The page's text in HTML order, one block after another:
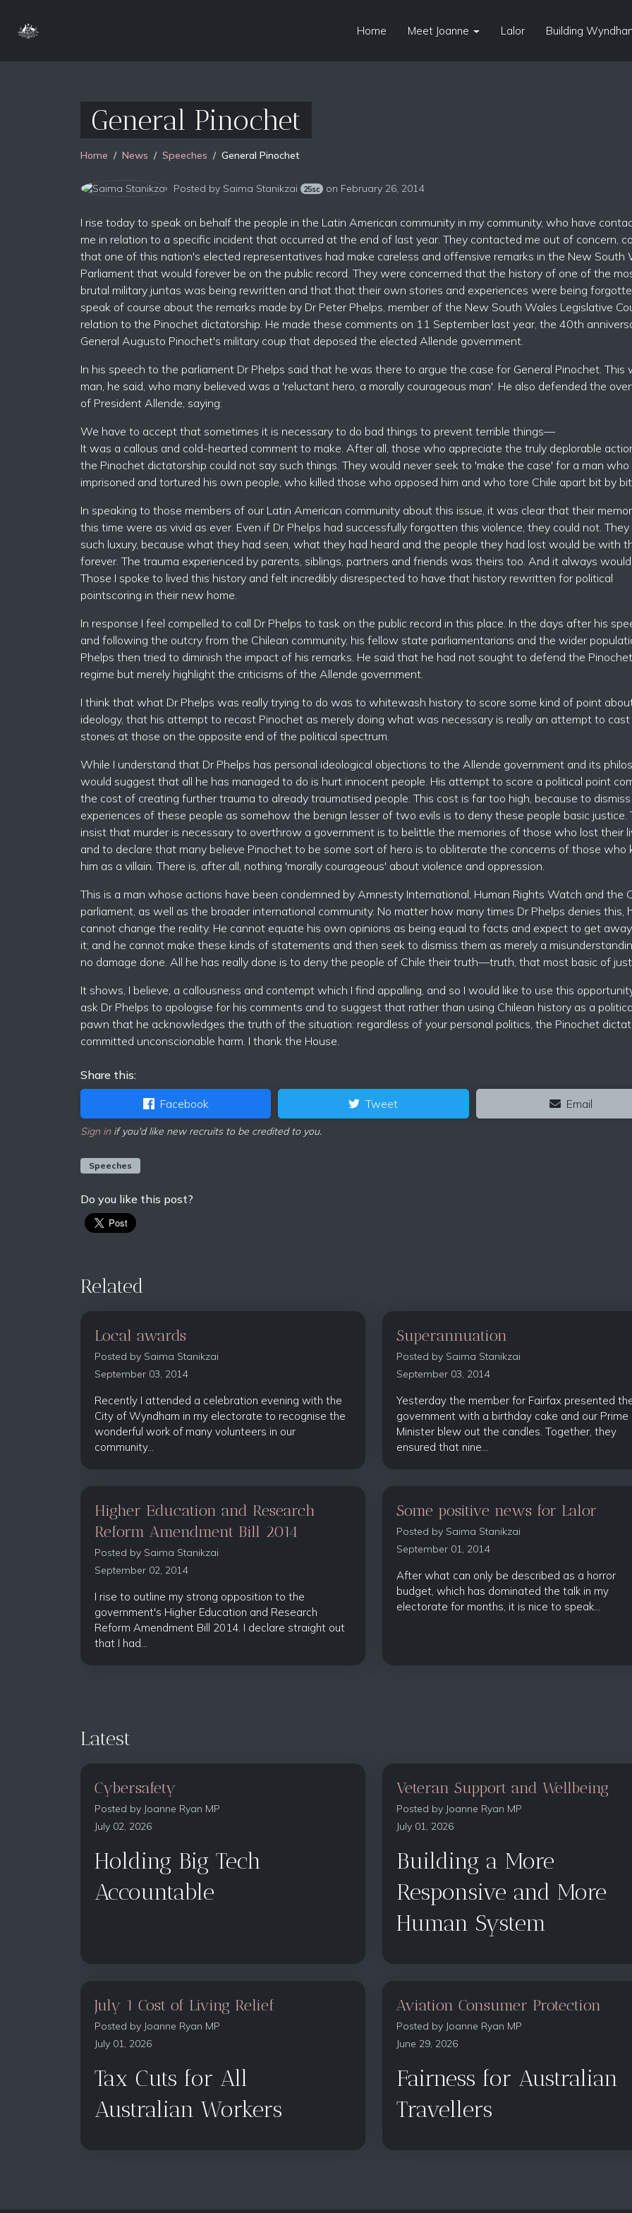
Home Meet Joanne Lalor Building
General Pinochet
Home News Speeches General Pinochet
Posted by Saima Stanikzai 25sc on February 26, 2014
I rise today to speak on behalf the people in the Latin American community in my community, who have
me in relation to a specific incident that occurred at the end of last year. They contacted me out of concern,
that one of this nation's elected representatives had make careless and offensive remarks in the New South
Parliament that would forever be on the public record. They were concerned that the history of one of the
brutal military juntas was being rewritten and that that their own stories and experiences were being
speak of course about the remarks made by Dr Peter Phelps, member of the New South Wales Legislative
relation to the Pinochet dictatorship. He made these comments on 11 September last year, the 40th
General Augusto Pinochet's military coup that deposed the elected Allende government.
In his speech to the parliament Dr Phelps said that he was there to argue the case for General Pinochet. This
man, he said, who many believed was a 'reluctant hero, a morally courageous man'. He also defended the
of President Allende, saying:
We have to accept that sometimes it is necessary to do bad things to prevent terrible things—
It was a callous and cold-hearted comment to make. After all, those who appreciate the truly deplorable
the Pinochet dictatorship could not say such things. They would never seek to 'make the case' for a man who
imprisoned and tortured his own people, who killed those who opposed him and who tore Chile apart bit by
In speaking to those members of our Latin American community about this issue, it was clear that their
this time were as vivid as ever. Even if Dr Phelps had successfully forgotten this violence, they could not.
such luxury, because what they had seen, what they had heard and the people they had lost would be with
forever. The trauma experienced by parents, siblings, partners and friends was theirs too. And it always
Those I spoke to lived this history and felt incredibly disrespected to have that history rewritten for political
pointscoring in their new home.
In response I feel compelled to call Dr Phelps to task on the public record in this place. In the days after his
and following the outcry from the Chilean community, his fellow state parliamentarians and the wider
Phelps then tried to diminish the impact of his remarks. He said that he had not sought to defend the Pinochet
regime but merely highlight the criticisms of the Allende government.
I think that what Dr Phelps was really trying to do was to whitewash history to score some kind of point
ideology, that his attempt to recast Pinochet as merely doing what was necessary is really an attempt to cast
stones at those on the opposite end of the political spectrum.
While I understand that Dr Phelps has personal ideological objections to the Allende government and its
would suggest that all he has managed to do is hurt innocent people. His attempt to score a political point
the cost of creating further trauma to already traumatised people. This cost is far too high, because to
experiences of these people as somehow the benign lesser of two evils is to deny these people basic justice.
insist that murder is necessary to overthrow a government is to belittle the memories of those who lost their
and to declare that many believe Pinochet to be some sort of hero is to obliterate the concerns of those who
him as a villain. There is, after all, nothing 'morally courageous' about violence and oppression.
This is a man whose actions have been condemned by Amnesty International, Human Rights Watch and the
parliament, as well as the broader international community. No matter how many times Dr Phelps denies this,
cannot change the reality. He cannot equate his own opinions as being equal to facts and expect to get
it; and he cannot make these kinds of statements and then seek to dismiss them as merely a
no damage done. All he has really done is to deny the people of Chile their truth—truth, that most basic of
It shows, I believe, a callousness and contempt which I find appalling, and so I would like to use this
ask Dr Phelps to apologise for his comments and to suggest that rather than using Chilean history as a
pawn that he acknowledges the truth of the situation: regardless of your personal politics, the Pinochet
committed unconscionable harm. I thank the House.
Share this:
Facebook Tweet Email
Sign inif you'd like new recruits to be credited to you.
Speeches
Do you like this post?
Related
Local awards
Posted by Saima Stanikzai
September 03, 2014
Recently I attended a celebration evening with the
City of Wyndham in my electorate to recognise the
wonderful work of many volunteers in our
community...
Superannuation
Posted by Saima Stanikzai
September 03, 2014
Yesterday the member for Fairfax presented
government with a birthday cake and our Prime
Minister blew out the candles. Together, they
ensured that nine...
Higher Education and Research
Reform Amendment Bill 2014
Posted by Saima Stanikzai
September 02, 2014
I rise to outline my strong opposition to the
government's Higher Education and Research
Reform Amendment Bill 2014. I declare straight out
that I had...
Some positive news for Lalor
Posted by Saima Stanikzai
September 01, 2014
After what can only be described as a horror
budget, which has dominated the talk in my
electorate for months, it is nice to speak...
Latest
Cybersafety
Posted by Joanne Ryan MP
July 02, 2026
Holding Big Tech
Accountable
Veteran Support and Wellbeing
Posted by Joanne Ryan MP
July 01, 2026
Building a More
Responsive and More
Human System
July 1 Cost of Living Relief
Posted by Joanne Ryan MP
July 01, 2026
Tax Cuts for All
Australian Workers
Aviation Consumer Protection
Posted by Joanne Ryan MP
June 29, 2026
Fairness for Australian
Travellers